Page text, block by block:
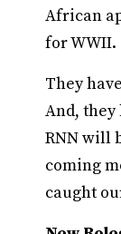
African
for WWII.
They
And,
RNN will
coming
caught